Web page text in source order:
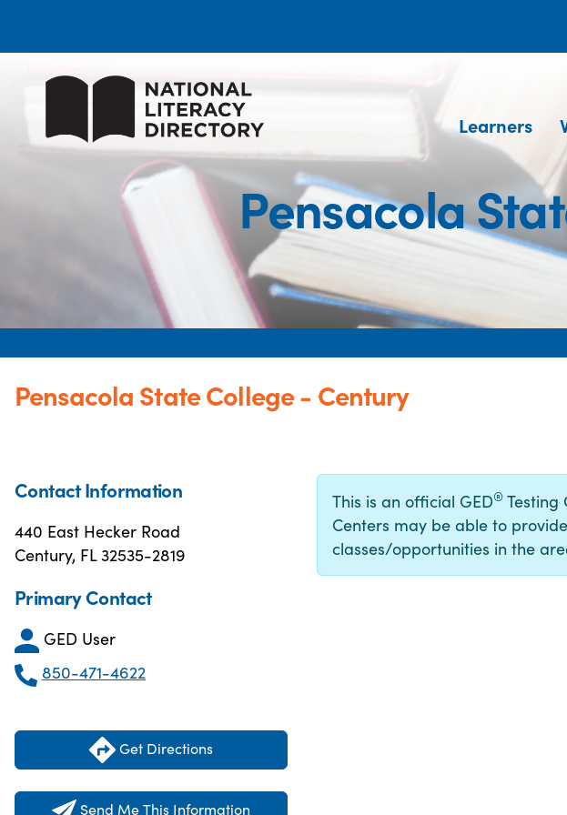
Learners
Pensacola
Pensacola State College - Century
Contact Information
440 East Hecker Road
Century, FL 32535-2819
Primary Contact
GED User
850-471-4622
Get Directions
Send Me This Information
This is an official GED® Testing
Centers may be able to
classes/opportunities in the